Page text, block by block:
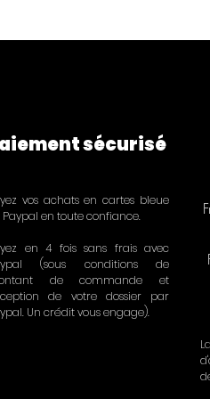
sécurisé
vos achats en cartes bleue
Paypal en toute confiance.
en 4 fois sans frais avec
(sous conditions de
de commande et
de votre dossier par
Un crédit vous engage).